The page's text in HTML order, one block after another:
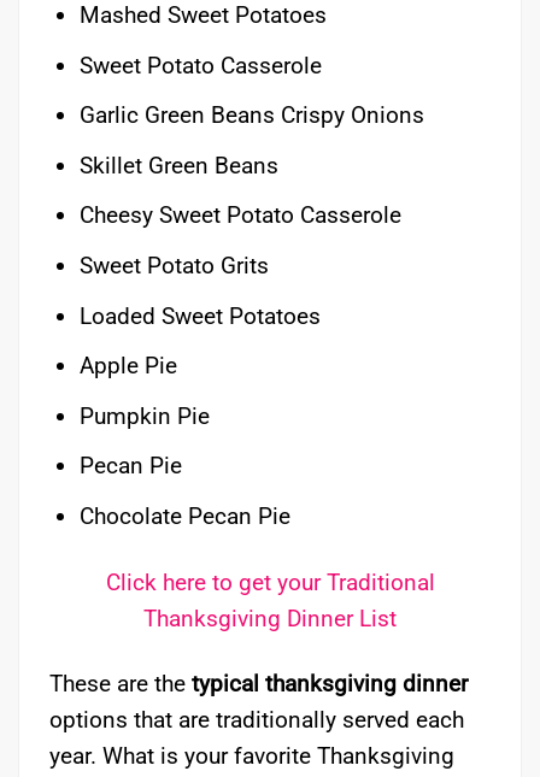
Mashed Sweet Potatoes
Sweet Potato Casserole
Garlic Green Beans Crispy Onions
Skillet Green Beans
Cheesy Sweet Potato Casserole
Sweet Potato Grits
Loaded Sweet Potatoes
Apple Pie
Pumpkin Pie
Pecan Pie
Chocolate Pecan Pie
Click here to get your Traditional
Thanksgiving Dinner List
These are the typical thanksgiving dinner
options that are traditionally served each
year. What is your favorite Thanksgiving